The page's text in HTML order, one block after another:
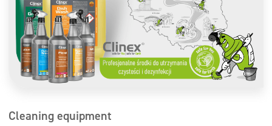
Cleaning equipment